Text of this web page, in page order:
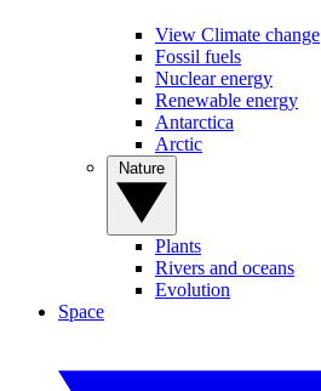
View Climate change
Fossil fuels
Nuclear energy
Renewable energy
Antarctica
Arctic
Plants
Rivers and oceans
Evolution
Space